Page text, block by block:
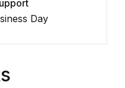
Day